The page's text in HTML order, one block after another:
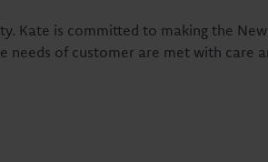
Kate is committed to making the
needs of customer are met with care